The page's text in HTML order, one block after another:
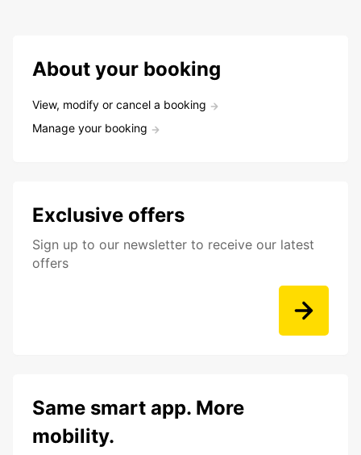
About your booking
View, modify or cancel a booking
Manage your booking
Exclusive offers
Sign up to our newsletter to receive our latest
offers
Same smart app. More
mobility.